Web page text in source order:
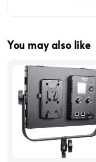
You may also like